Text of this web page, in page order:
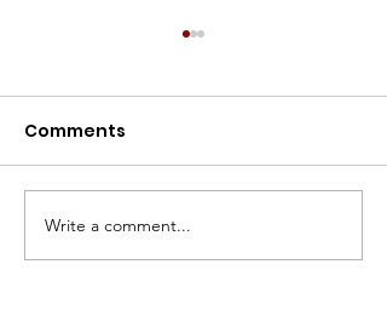
Meet the Owners: Restoration
Story of Lillypilly Place About
Join AJ & Sarah Murthy for an
inspiring journey through the
restoration of their 1917
Comments
Write a comment...